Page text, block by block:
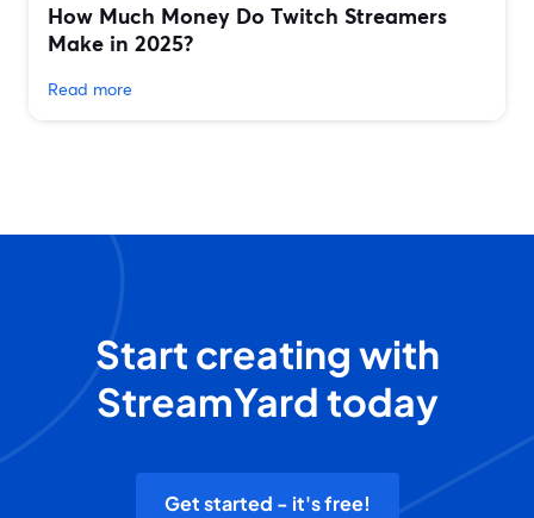
How Much Money Do Twitch Streamers
Make in 2025?
Read more
Start creating with
StreamYard today
Get started - it's free!